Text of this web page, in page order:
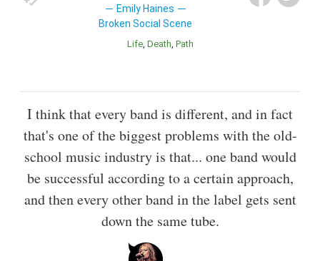
Emily Haines
Broken Social Scene
Life Death Path
I think that every band is different, and in fact
that's one of the biggest problems with the old-
school music industry is that... one band would
be successful according to a certain approach,
and then every other band in the label gets sent
down the same tube.